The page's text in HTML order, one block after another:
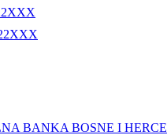
BANKA BOSNE I